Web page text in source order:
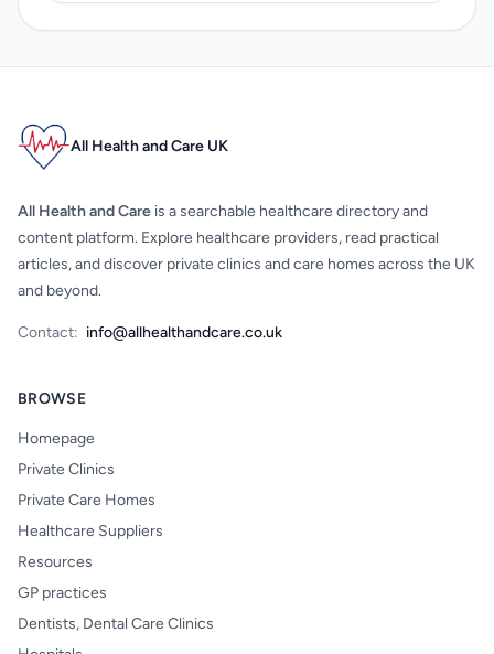
All Health and Care UK
All Health and Care is a searchable healthcare directory and
content platform. Explore healthcare providers, read practical
articles, and discover private clinics and care homes across the UK
and beyond.
Contact: info@allhealthandcare.co.uk
BROWSE
Homepage
Private Clinics
Private Care Homes
Healthcare Suppliers
Resources
GP practices
Dentists, Dental Care Clinics